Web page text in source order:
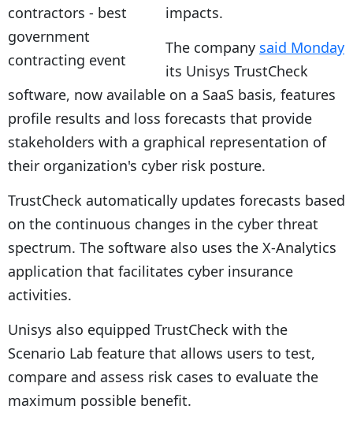
impacts.
The company said Monday
its Unisys TrustCheck
software, now available on a SaaS basis, features
profile results and loss forecasts that provide
stakeholders with a graphical representation of
their organization's cyber risk posture.
TrustCheck automatically updates forecasts based
on the continuous changes in the cyber threat
spectrum. The software also uses the X-Analytics
application that facilitates cyber insurance
activities.
Unisys also equipped TrustCheck with the
Scenario Lab feature that allows users to test,
compare and assess risk cases to evaluate the
maximum possible benefit.